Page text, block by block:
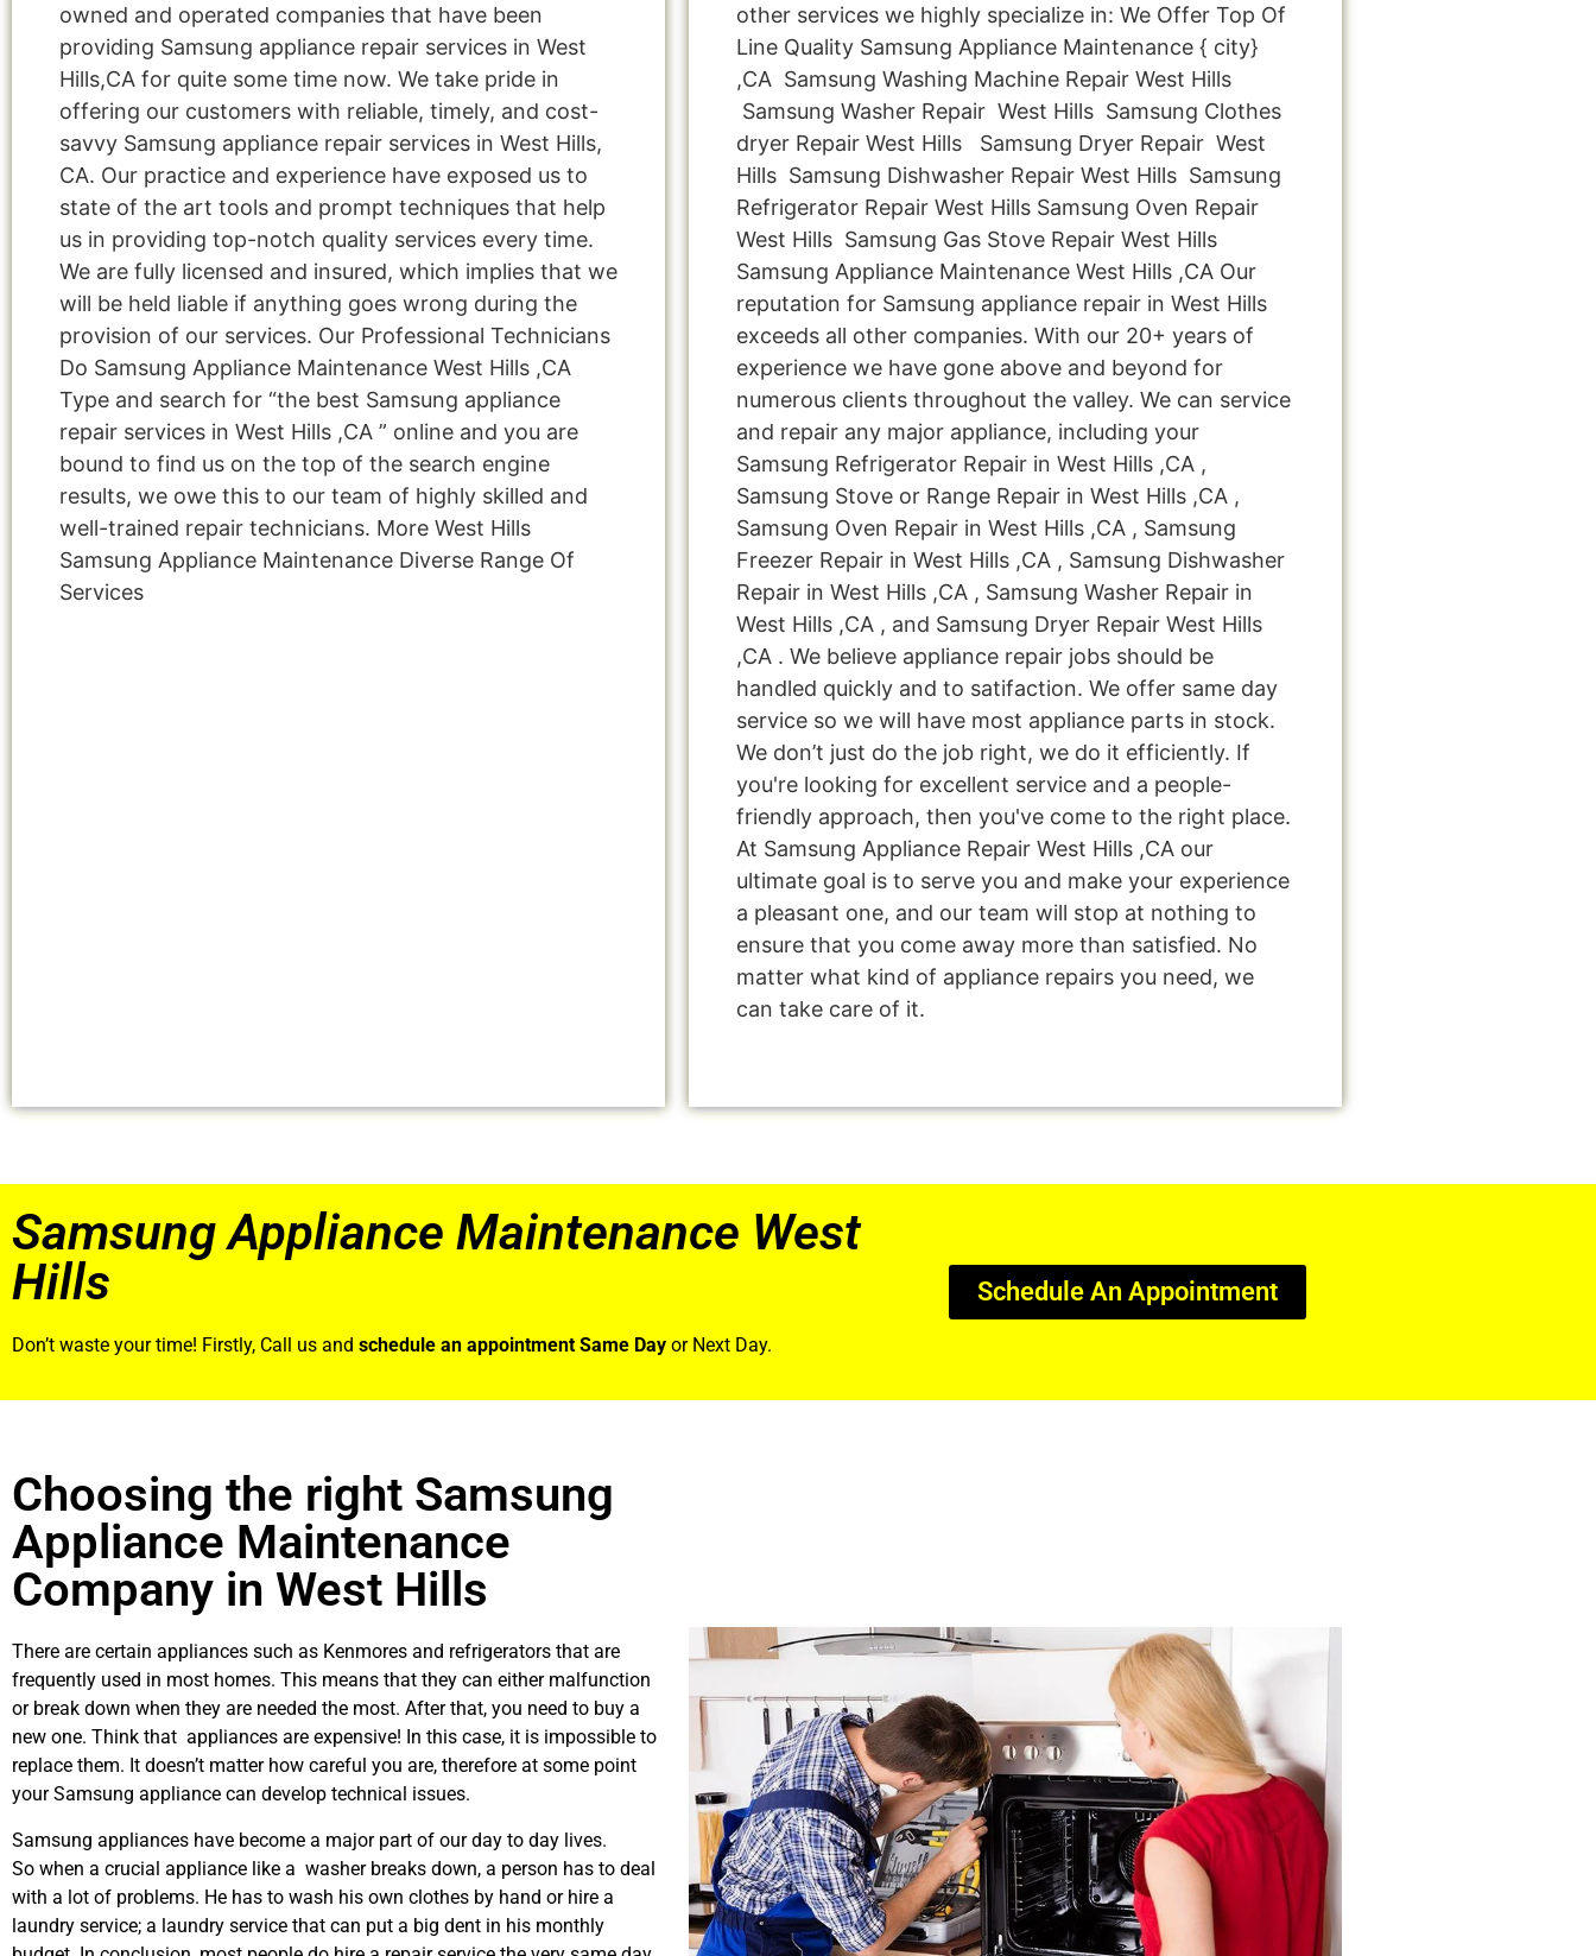
owned and operated companies that have been
providing Samsung appliance repair services in West
Hills,CA for quite some time now. We take pride in
offering our customers with reliable, timely, and cost-
savvy Samsung appliance repair services in West Hills,
CA. Our practice and experience have exposed us to
state of the art tools and prompt techniques that help
us in providing top-notch quality services every time.
We are fully licensed and insured, which implies that we
will be held liable if anything goes wrong during the
provision of our services. Our Professional Technicians
Do Samsung Appliance Maintenance West Hills ,CA
Type and search for “the best Samsung appliance
repair services in West Hills ,CA ” online and you are
bound to find us on the top of the search engine
results, we owe this to our team of highly skilled and
well-trained repair technicians. More West Hills
Samsung Appliance Maintenance Diverse Range Of
Services
other services we highly specialize in: We Offer Top Of
Line Quality Samsung Appliance Maintenance { city}
,CA Samsung Washing Machine Repair West Hills
Samsung Washer Repair West Hills Samsung Clothes
dryer Repair West Hills Samsung Dryer Repair West
Hills Samsung Dishwasher Repair West Hills Samsung
Refrigerator Repair West Hills Samsung Oven Repair
West Hills Samsung Gas Stove Repair West Hills
Samsung Appliance Maintenance West Hills ,CA Our
reputation for Samsung appliance repair in West Hills
exceeds all other companies. With our 20+ years of
experience we have gone above and beyond for
numerous clients throughout the valley. We can service
and repair any major appliance, including your
Samsung Refrigerator Repair in West Hills ,CA ,
Samsung Stove or Range Repair in West Hills ,CA ,
Samsung Oven Repair in West Hills ,CA , Samsung
Freezer Repair in West Hills ,CA , Samsung Dishwasher
Repair in West Hills ,CA , Samsung Washer Repair in
West Hills ,CA , and Samsung Dryer Repair West Hills
,CA . We believe appliance repair jobs should be
handled quickly and to satifaction. We offer same day
service so we will have most appliance parts in stock.
We don’t just do the job right, we do it efficiently. If
you're looking for excellent service and a people-
friendly approach, then you've come to the right place.
At Samsung Appliance Repair West Hills ,CA our
ultimate goal is to serve you and make your experience
a pleasant one, and our team will stop at nothing to
ensure that you come away more than satisfied. No
matter what kind of appliance repairs you need, we
can take care of it.
Samsung Appliance Maintenance West
Hills
Don’t waste your time! Firstly, Call us and schedule an appointment Same Day or Next Day.
Schedule An Appointment
Choosing the right Samsung
Appliance Maintenance
Company in West Hills
There are certain appliances such as Kenmores and refrigerators that are
frequently used in most homes. This means that they can either malfunction
or break down when they are needed the most. After that, you need to buy a
new one. Think that appliances are expensive! In this case, it is impossible to
replace them. It doesn’t matter how careful you are, therefore at some point
your Samsung appliance can develop technical issues.
Samsung appliances have become a major part of our day to day lives.
So when a crucial appliance like a washer breaks down, a person has to deal
with a lot of problems. He has to wash his own clothes by hand or hire a
laundry service; a laundry service that can put a big dent in his monthly